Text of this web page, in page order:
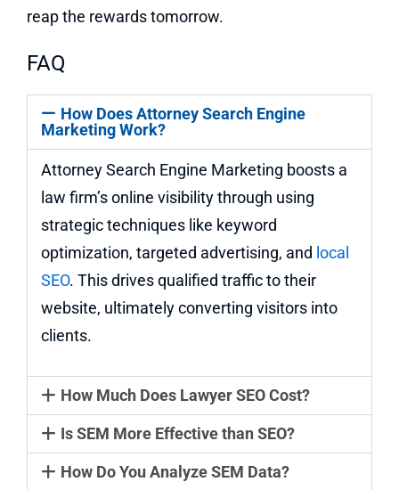
reap the rewards tomorrow.
FAQ
How Does Attorney Search Engine
Marketing Work?
Attorney Search Engine Marketing boosts a
law firm’s online visibility through using
strategic techniques like keyword
optimization, targeted advertising, and local
SEO. This drives qualified traffic to their
website, ultimately converting visitors into
clients.
How Much Does Lawyer SEO Cost?
Is SEM More Effective than SEO?
How Do You Analyze SEM Data?